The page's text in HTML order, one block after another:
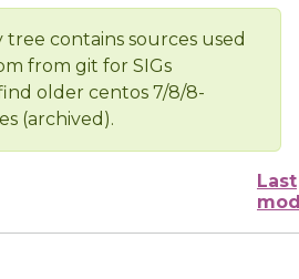
tree contains sources used
from git for SIGs
older centos 7/8/8-
(archived).
Last